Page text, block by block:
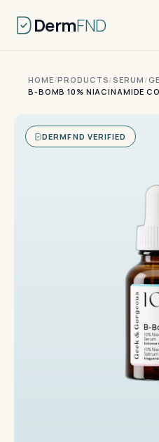
DermFND
HOME/PRODUCTS/SERUM /
B-BOMB 10% NIACINAMIDE
DERMFND VERIFIED